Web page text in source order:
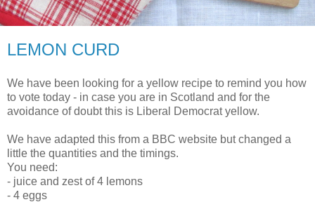
LEMON CURD
We have been looking for a yellow recipe to remind you how
to vote today - in case you are in Scotland and for the
avoidance of doubt this is Liberal Democrat yellow.
We have adapted this from a BBC website but changed a
little the quantities and the timings.
You need:
- juice and zest of 4 lemons
- 4 eggs